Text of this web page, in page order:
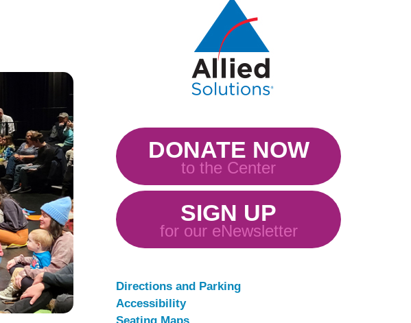
DONATE NOW
to the Center
SIGN UP
for our eNewsletter
Directions and Parking
Accessibility